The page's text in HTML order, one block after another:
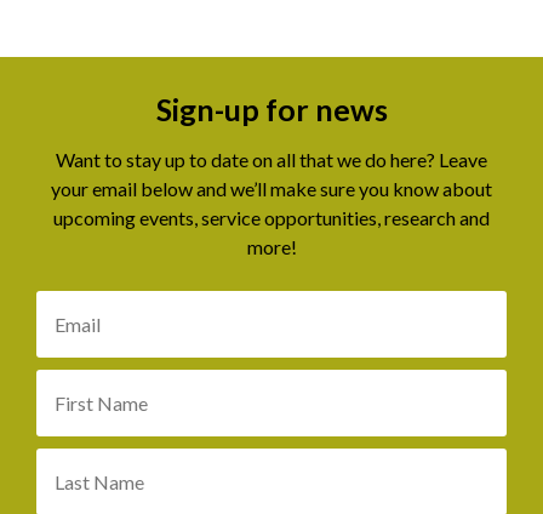
Sign-up for news
Want to stay up to date on all that we do here? Leave
your email below and we’ll make sure you know about
upcoming events, service opportunities, research and
more!